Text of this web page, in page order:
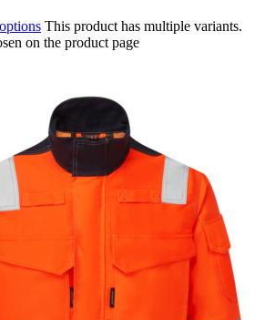
This product has multiple variants.
on the product page